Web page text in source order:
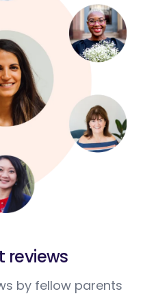
reviews
by fellow parents